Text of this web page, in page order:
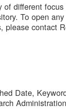
different
To open
contact
Date,